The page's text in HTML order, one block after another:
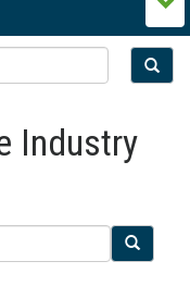
Industry